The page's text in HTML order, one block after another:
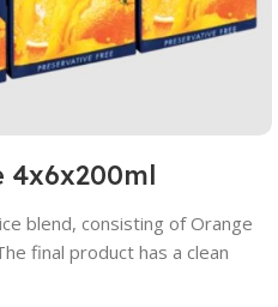
4x6x200ml
blend, consisting of Orange
final product has a clean